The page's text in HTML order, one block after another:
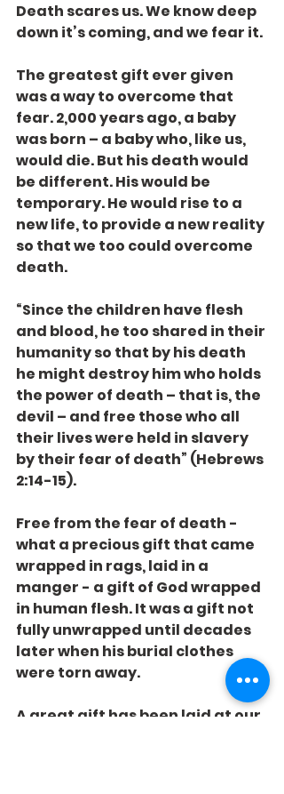
Death scares us. We know deep
down it’s coming, and we fear it.
The greatest gift ever given
was a way to overcome that
fear. 2,000 years ago, a baby
was born – a baby who, like us,
would die. But his death would
be different. His would be
temporary. He would rise to a
new life, to provide a new reality
so that we too could overcome
death.
“Since the children have flesh
and blood, he too shared in their
humanity so that by his death
he might destroy him who holds
the power of death – that is, the
devil – and free those who all
their lives were held in slavery
by their fear of death” (Hebrews
2:14-15).
Free from the fear of death -
what a precious gift that came
wrapped in rags, laid in a
manger - a gift of God wrapped
in human flesh. It was a gift not
fully unwrapped until decades
later when his burial clothes
were torn away.
A great gift has been laid at our